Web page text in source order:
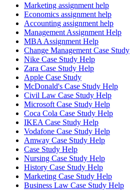
Marketing assignment help
Economics assignment help
Accounting assignment help
Management Assignment Help
MBA Assignment Help
Change Management Case Study
Nike Case Study Help
Zara Case Study Help
Apple Case Study
McDonald's Case Study Help
Civil Law Case Study Help
Microsoft Case Study Help
Coca Cola Case Study Help
IKEA Case Study Help
Vodafone Case Study Help
Amway Case Study Help
Case Study Help
Nursing Case Study Help
History Case Study Help
Marketing Case Study Help
Business Law Case Study Help